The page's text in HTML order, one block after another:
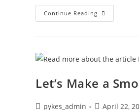
Continue Reading
Let’s Make a
pykes_admin
April 22,